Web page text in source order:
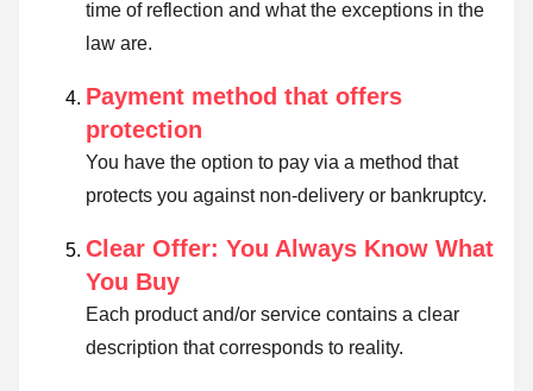
time of reflection and what the exceptions in the
law are.
Payment method that offers
protection
You have the option to pay via a method that
protects you against non-delivery or bankruptcy.
Clear Offer: You Always Know What
You Buy
Each product and/or service contains a clear
description that corresponds to reality.